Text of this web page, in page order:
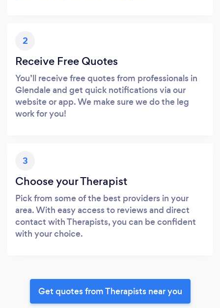
2
Receive Free Quotes
You’ll receive free quotes from professionals in
Glendale and get quick notifications via our
website or app. We make sure we do the leg
work for you!
3
Choose your Therapist
Pick from some of the best providers in your
area. With easy access to reviews and direct
contact with Therapists, you can be confident
with your choice.
Get quotes from Therapists near you